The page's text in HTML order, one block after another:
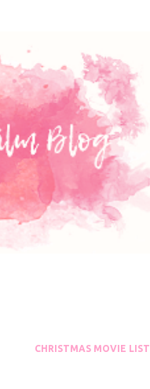
CHRISTMAS MOVIE LIST